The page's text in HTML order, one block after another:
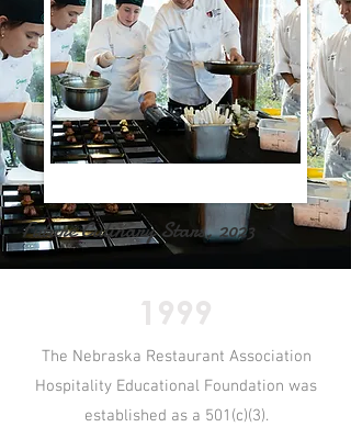
Future Culinary Stars, 2023
1999
The Nebraska Restaurant Association
Hospitality Educational Foundation was
established as a 501(c)(3).